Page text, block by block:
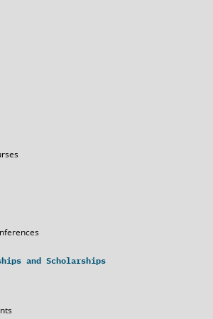
and Scholarships